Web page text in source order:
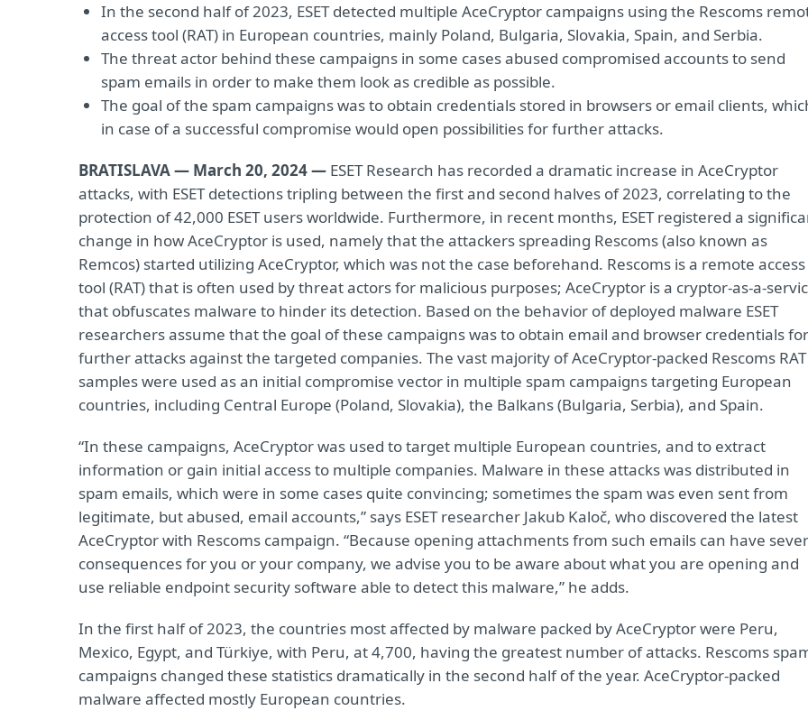
In the second half of 2023, ESET detected multiple AceCryptor campaigns using the Rescoms
access tool (RAT) in European countries, mainly Poland, Bulgaria, Slovakia, Spain, and Serbia.
The threat actor behind these campaigns in some cases abused compromised accounts to send
spam emails in order to make them look as credible as possible.
The goal of the spam campaigns was to obtain credentials stored in browsers or email clients,
in case of a successful compromise would open possibilities for further attacks.
BRATISLAVA — March 20, 2024 — ESET Research has recorded a dramatic increase in AceCryptor
attacks, with ESET detections tripling between the first and second halves of 2023, correlating to the
protection of 42,000 ESET users worldwide. Furthermore, in recent months, ESET registered a
change in how AceCryptor is used, namely that the attackers spreading Rescoms (also known as
Remcos) started utilizing AceCryptor, which was not the case beforehand. Rescoms is a remote access
tool (RAT) that is often used by threat actors for malicious purposes; AceCryptor is a cryptor-as-a-
that obfuscates malware to hinder its detection. Based on the behavior of deployed malware ESET
researchers assume that the goal of these campaigns was to obtain email and browser credentials for
further attacks against the targeted companies. The vast majority of AceCryptor-packed Rescoms RAT
samples were used as an initial compromise vector in multiple spam campaigns targeting European
countries, including Central Europe (Poland, Slovakia), the Balkans (Bulgaria, Serbia), and Spain.
“In these campaigns, AceCryptor was used to target multiple European countries, and to extract
information or gain initial access to multiple companies. Malware in these attacks was distributed in
spam emails, which were in some cases quite convincing; sometimes the spam was even sent from
legitimate, but abused, email accounts,” says ESET researcher Jakub Kaloč, who discovered the latest
AceCryptor with Rescoms campaign. “Because opening attachments from such emails can have
consequences for you or your company, we advise you to be aware about what you are opening and
use reliable endpoint security software able to detect this malware,” he adds.
In the first half of 2023, the countries most affected by malware packed by AceCryptor were Peru,
Mexico, Egypt, and Türkiye, with Peru, at 4,700, having the greatest number of attacks. Rescoms
campaigns changed these statistics dramatically in the second half of the year. AceCryptor-packed
malware affected mostly European countries.